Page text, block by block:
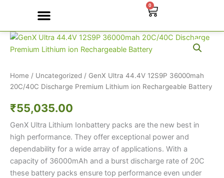
content
0
Cart
Home / Uncategorized / GenX Ultra 44.4V 12S9P 36000mah
20C/40C Discharge Premium Lithium ion Rechargeable Battery
₹55,035.00
GenX Ultra Lithium Ionbattery packs are the new best in
high performance. They offer exceptional power and
dependability for a wide array of applications. With a
capacity of 36000mAh and a burst discharge rate of 20C
these battery packs ensure top performance even under
GenX
Ultra
36000mah
20C/40C
Premium
Lithium
ion
Rechargeable
Battery
quantity